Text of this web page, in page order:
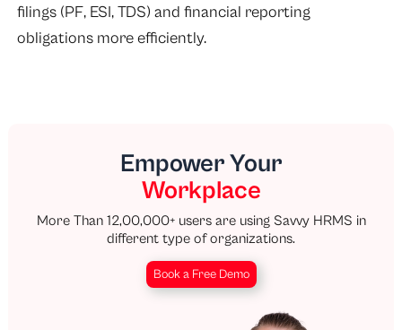
filings (PF, ESI, TDS) and financial reporting
obligations more efficiently.
Empower Your
Workplace
More Than 12,00,000+ users are using Savvy HRMS in
different type of organizations.
Book a Free Demo